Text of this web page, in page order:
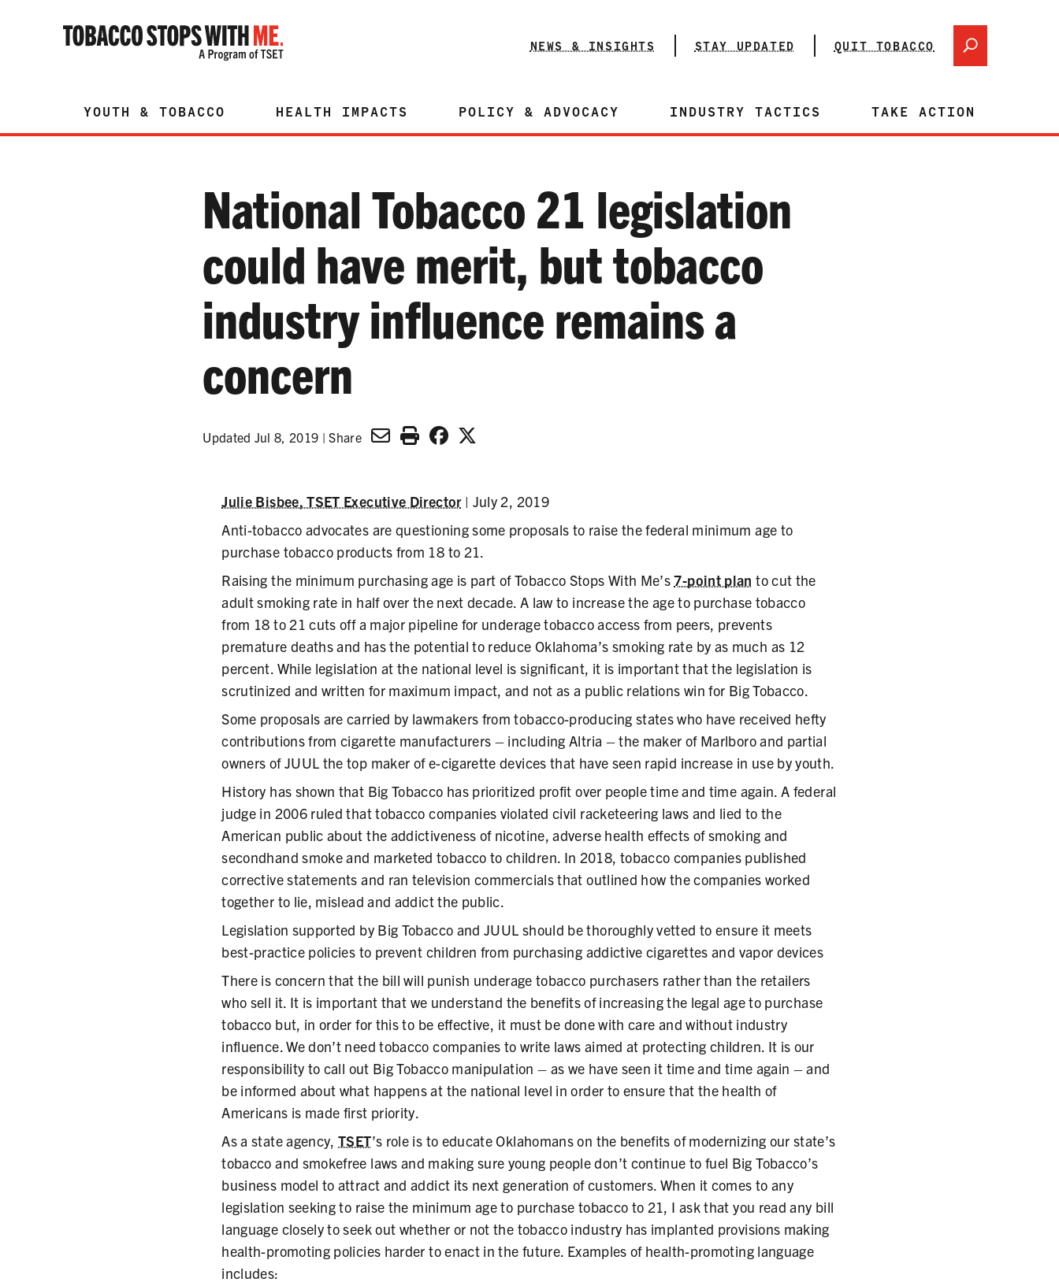
NEWS & INSIGHTS STAY UPDATED QUIT TOBACCO
YOUTH & TOBACCO HEALTH IMPACTS POLICY & ADVOCACY INDUSTRY TACTICS TAKE ACTION
National Tobacco 21 legislation
could have merit, but tobacco
industry influence remains a
concern
Updated Jul 8, 2019 |Share
Julie Bisbee, TSET Executive Director| July 2, 2019
Anti-tobacco advocates are questioning some proposals to raise the federal minimum age to
purchase tobacco products from 18 to 21.
Raising the minimum purchasing age is part of Tobacco Stops With Me’s7-point plan to cut the
adult smoking rate in half over the next decade. A law to increase the age to purchase tobacco
from 18 to 21 cuts off a major pipeline for underage tobacco access from peers, prevents
premature deaths and has the potential to reduce Oklahoma’s smoking rate by as much as 12
percent. While legislation at the national level is significant, it is important that the legislation is
scrutinized and written for maximum impact, and not as a public relations win for Big Tobacco.
Some proposals are carried by lawmakers from tobacco-producing states who have received hefty
contributions from cigarette manufacturers – including Altria – the maker of Marlboro and partial
owners of JUUL the top maker of e-cigarette devices that have seen rapid increase in use by youth.
History has shown that Big Tobacco has prioritized profit over people time and time again. A federal
judge in 2006 ruled that tobacco companies violated civil racketeering laws and lied to the
American public about the addictiveness of nicotine, adverse health effects of smoking and
secondhand smoke and marketed tobacco to children. In 2018, tobacco companies published
corrective statements and ran television commercials that outlined how the companies worked
together to lie, mislead and addict the public.
Legislation supported by Big Tobacco and JUUL should be thoroughly vetted to ensure it meets
best-practice policies to prevent children from purchasing addictive cigarettes and vapor devices
There is concern that the bill will punish underage tobacco purchasers rather than the retailers
who sell it. It is important that we understand the benefits of increasing the legal age to purchase
tobacco but, in order for this to be effective, it must be done with care and without industry
influence. We don’t need tobacco companies to write laws aimed at protecting children. It is our
responsibility to call out Big Tobacco manipulation – as we have seen it time and time again – and
be informed about what happens at the national level in order to ensure that the health of
Americans is made first priority.
As a state agency,TSET’s role is to educate Oklahomans on the benefits of modernizing our state’s
tobacco and smokefree laws and making sure young people don’t continue to fuel Big Tobacco’s
business model to attract and addict its next generation of customers. When it comes to any
legislation seeking to raise the minimum age to purchase tobacco to 21, I ask that you read any bill
language closely to seek out whether or not the tobacco industry has implanted provisions making
health-promoting policies harder to enact in the future. Examples of health-promoting language
includes: